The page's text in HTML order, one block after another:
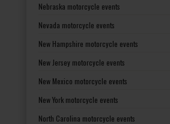
Nebraska motorcycle events
Nevada motorcycle events
New Hampshire motorcycle events
New Jersey motorcycle events
New Mexico motorcycle events
New York motorcycle events
North Carolina motorcycle events